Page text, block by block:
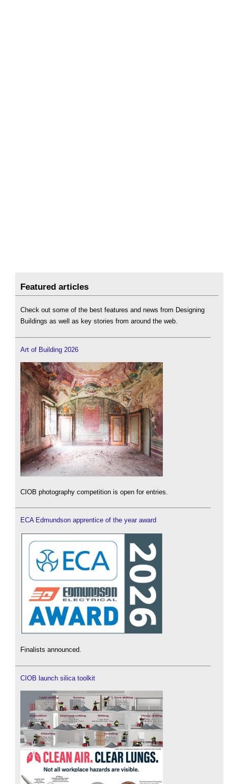
Featured articles
Check out some of the best features and news from Designing
Buildings as well as key stories from around the web.
Art of Building 2026
CIOB photography competition is open for entries.
ECA Edmundson apprentice of the year award
Finalists announced.
CIOB launch silica toolkit